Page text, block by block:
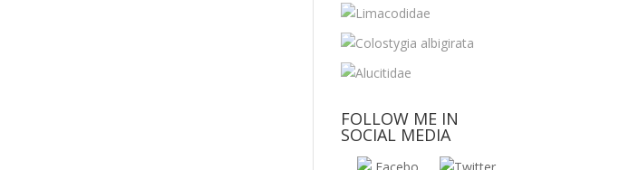
FOLLOW ME IN
SOCIAL MEDIA